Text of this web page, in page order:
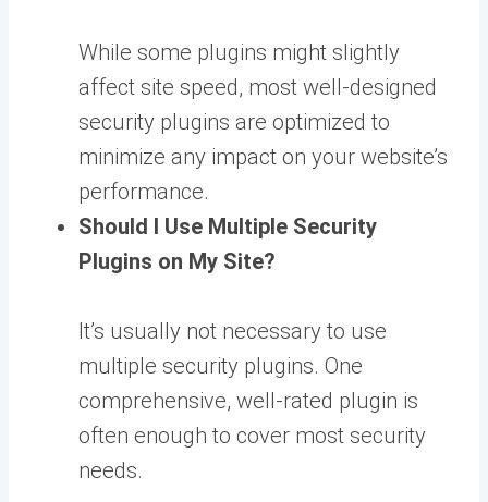
While some plugins might slightly
affect site speed, most well-designed
security plugins are optimized to
minimize any impact on your website’s
performance.
Should I Use Multiple Security
Plugins on My Site?
It’s usually not necessary to use
multiple security plugins. One
comprehensive, well-rated plugin is
often enough to cover most security
needs.